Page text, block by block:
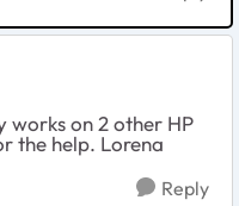
works on 2 other HP
the help. Lorena
Reply